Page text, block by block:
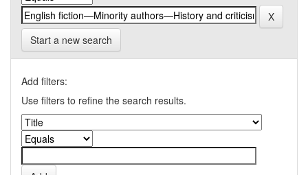
Start a new search
Add filters:
Use filters to refine the search results.